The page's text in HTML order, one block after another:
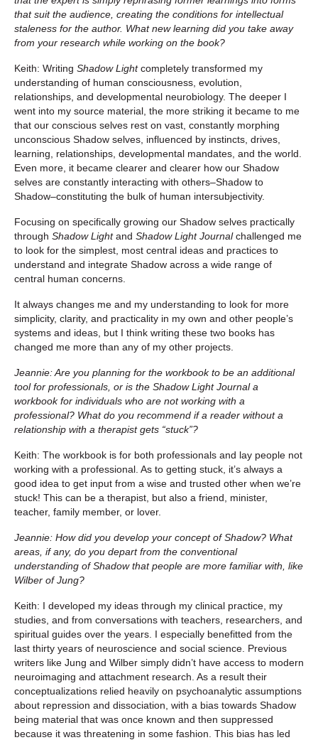
that suit the audience, creating the conditions for intellectual
staleness for the author. What new learning did you take away
from your research while working on the book?
Keith: Writing Shadow Lightcompletely transformed my
understanding of human consciousness, evolution,
relationships, and developmental neurobiology. The deeper I
went into my source material, the more striking it became to me
that our conscious selves rest on vast, constantly morphing
unconscious Shadow selves, influenced by instincts, drives,
learning, relationships, developmental mandates, and the world.
Even more, it became clearer and clearer how our Shadow
selves are constantly interacting with others–Shadow to
Shadow–constituting the bulk of human intersubjectivity.
Focusing on specifically growing our Shadow selves practically
through Shadow Lightand Shadow Light Journalchallenged me
to look for the simplest, most central ideas and practices to
understand and integrate Shadow across a wide range of
central human concerns.
It always changes me and my understanding to look for more
simplicity, clarity, and practicality in my own and other people’s
systems and ideas, but I think writing these two books has
changed me more than any of my other projects.
Jeannie: Are you planning for the workbook to be an additional
tool for professionals, or is the Shadow Light Journal a
workbook for individuals who are not working with a
professional? What do you recommend if a reader without a
relationship with a therapist gets “stuck”?
Keith: The workbook is for both professionals and lay people not
working with a professional. As to getting stuck, it’s always a
good idea to get input from a wise and trusted other when we’re
stuck! This can be a therapist, but also a friend, minister,
teacher, family member, or lover.
Jeannie: How did you develop your concept of Shadow? What
areas, if any, do you depart from the conventional
understanding of Shadow that people are more familiar with, like
Wilber of Jung?
Keith: I developed my ideas through my clinical practice, my
studies, and from conversations with teachers, researchers, and
spiritual guides over the years. I especially benefitted from the
last thirty years of neuroscience and social science. Previous
writers like Jung and Wilber simply didn’t have access to modern
neuroimaging and attachment research. As a result their
conceptualizations relied heavily on psychoanalytic assumptions
about repression and dissociation, with a bias towards Shadow
being material that was once known and then suppressed
because it was threatening in some fashion. This bias has led